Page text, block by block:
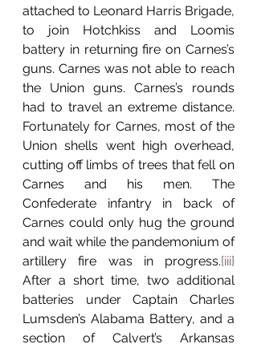
attached to Leonard Harris Brigade,
to join Hotchkiss and Loomis
battery in returning fire on Carnes’s
guns. Carnes was not able to reach
the Union guns. Carnes’s rounds
had to travel an extreme distance.
Fortunately for Carnes, most of the
Union shells went high overhead,
cutting off limbs of trees that fell on
Carnes and his men. The
Confederate infantry in back of
Carnes could only hug the ground
and wait while the pandemonium of
artillery fire was in progress.[iii]
After a short time, two additional
batteries under Captain Charles
Lumsden’s Alabama Battery, and a
section of Calvert’s Arkansas